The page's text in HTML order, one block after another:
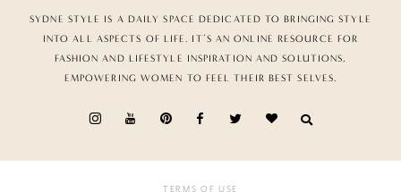
SYDNE STYLE IS A DAILY SPACE DEDICATED TO BRINGING STYLE
INTO ALL ASPECTS OF LIFE. IT’S AN ONLINE RESOURCE FOR
FASHION AND LIFESTYLE INSPIRATION AND SOLUTIONS,
EMPOWERING WOMEN TO FEEL THEIR BEST SELVES.
TERMS OF USE